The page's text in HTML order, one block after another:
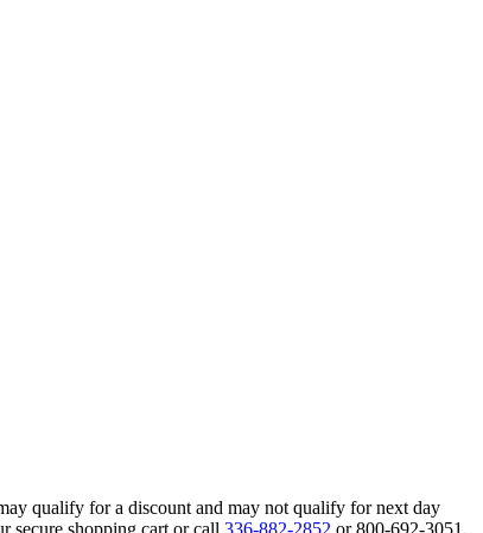
qualify for a discount and may not qualify for next day